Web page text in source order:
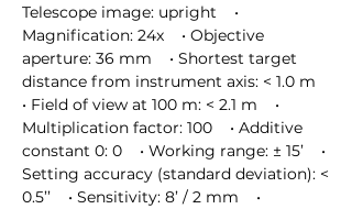
Telescope image: upright    •
Magnification: 24x    • Objective
aperture: 36 mm    • Shortest target
distance from instrument axis: < 1.0 m
• Field of view at 100 m: < 2.1 m    •
Multiplication factor: 100    • Additive
constant 0: 0    • Working range: ± 15’    •
Setting accuracy (standard deviation): <
0.5’’    • Sensitivity: 8’ / 2 mm    •